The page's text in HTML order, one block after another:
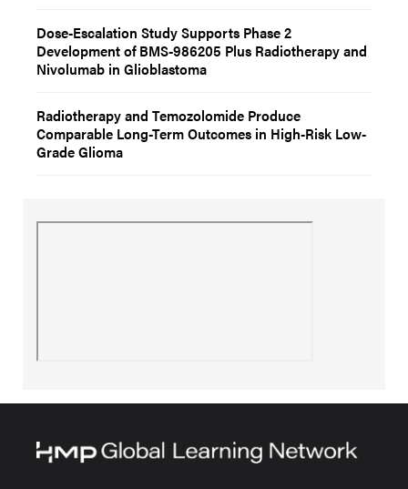
Dose-Escalation Study Supports Phase 2
Development of BMS-986205 Plus Radiotherapy and
Nivolumab in Glioblastoma
Radiotherapy and Temozolomide Produce
Comparable Long-Term Outcomes in High-Risk Low-
Grade Glioma